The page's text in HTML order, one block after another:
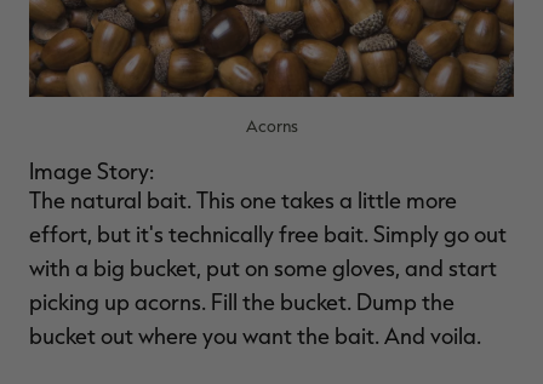
Acorns
Image Story:
The natural bait. This one takes a little more
effort, but it's technically free bait. Simply go out
with a big bucket, put on some gloves, and start
picking up acorns. Fill the bucket. Dump the
bucket out where you want the bait. And voila.